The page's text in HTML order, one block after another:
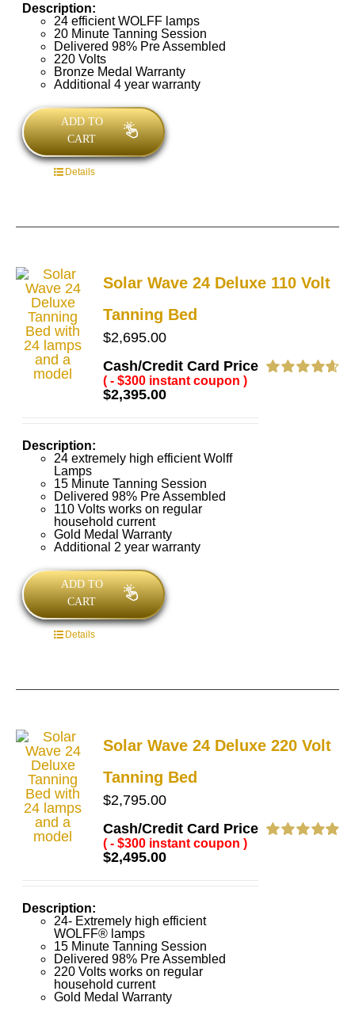
Description:
24 efficient WOLFF lamps
20 Minute Tanning Session
Delivered 98% Pre Assembled
220 Volts
Bronze Medal Warranty
Additional 4 year warranty
ADD TO
CART
Details
Solar Wave 24 Deluxe 110 Volt
Tanning Bed
$2,695.00
Cash/Credit Card Price
( - $300 instant coupon )
$2,395.00
Description:
24 extremely high efficient Wolff
Lamps
15 Minute Tanning Session
Delivered 98% Pre Assembled
110 Volts works on regular
household current
Gold Medal Warranty
Additional 2 year warranty
ADD TO
CART
Details
Solar Wave 24 Deluxe 220 Volt
Tanning Bed
$2,795.00
Cash/Credit Card Price
( - $300 instant coupon )
$2,495.00
Description:
24- Extremely high efficient
WOLFF® lamps
15 Minute Tanning Session
Delivered 98% Pre Assembled
220 Volts works on regular
household current
Gold Medal Warranty